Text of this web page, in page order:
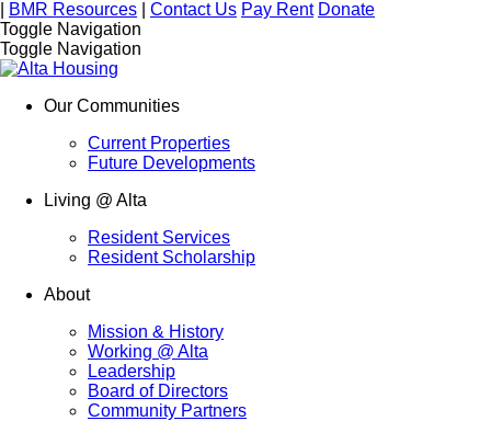
BMR Resources Contact Us Pay Rent Donate
Toggle Navigation
Toggle Navigation
Our Communities
Current Properties
Future Developments
Living @ Alta
Resident Services
Resident Scholarship
About
Mission & History
Working @ Alta
Leadership
Board of Directors
Community Partners